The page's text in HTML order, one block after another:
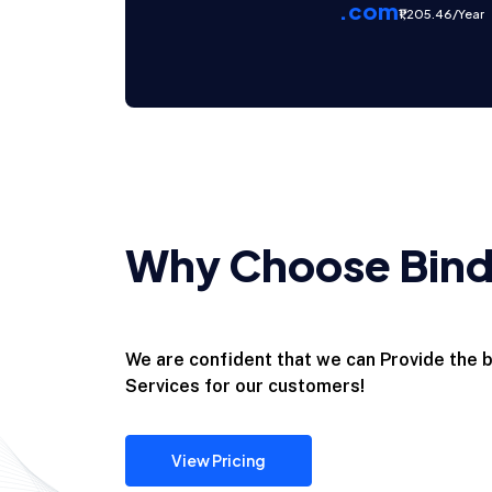
.com₹1,205.46/Year
Why Choose
We are confident that we can Provide the
Services for our customers!
View Pricing